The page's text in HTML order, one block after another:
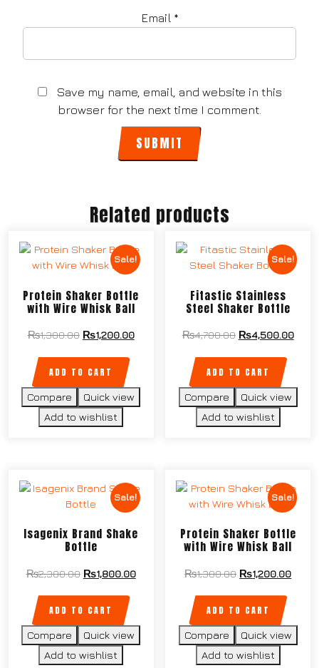
Email *
Save my name, email, and website in this
browser for the next time I comment.
Related products
Sale!
Protein Shaker Bottle
with Wire Whisk Ball
₨1,300.00 ₨1,200.00
ADD TO CART
Compare
Quick view
Add to wishlist
Sale!
Fitastic Stainless
Steel Shaker Bottle
₨4,700.00 ₨4,500.00
ADD TO CART
Compare
Quick view
Add to wishlist
Sale!
Isagenix Brand Shake
Bottle
₨2,300.00 ₨1,800.00
ADD TO CART
Compare
Quick view
Add to wishlist
Sale!
Protein Shaker Bottle
with Wire Whisk Ball
₨1,300.00 ₨1,200.00
ADD TO CART
Compare
Quick view
Add to wishlist